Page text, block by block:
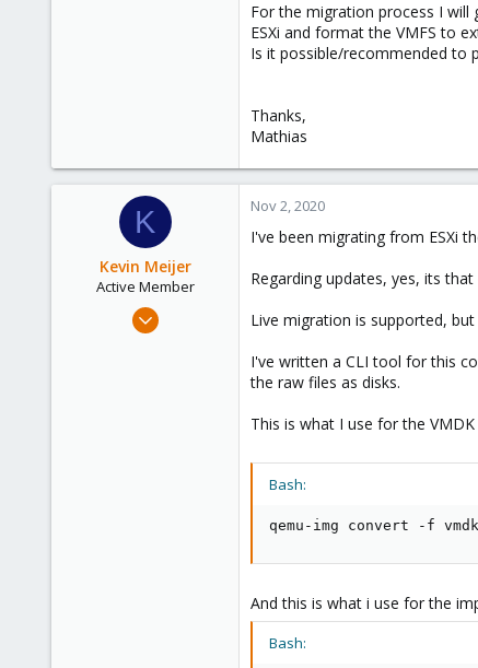
For the migration process I will
ESXi and format the VMFS to
Is it possible/recommended to
Thanks,
Mathias
K
Kevin Meijer
Active Member
Apr 25, 2018
Nov 2, 2020
I've been migrating from ESXi
Regarding updates, yes, its
Live migration is supported,
I've written a CLI tool for this
the raw files as disks.
This is what I use for the
Bash:
qemu-img convert -f
And this is what i use for the
Bash: